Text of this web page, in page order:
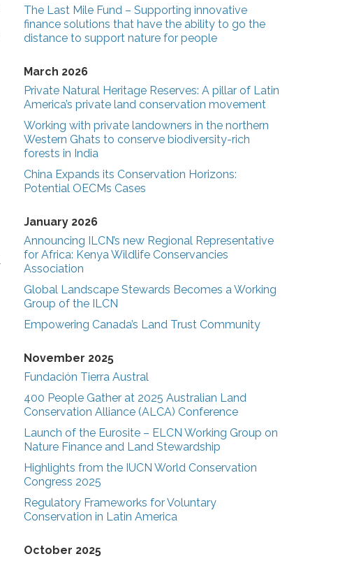
The Last Mile Fund – Supporting innovative
finance solutions that have the ability to go the
distance to support nature for people
March 2026
Private Natural Heritage Reserves: A pillar of Latin
America’s private land conservation movement
Working with private landowners in the northern
Western Ghats to conserve biodiversity-rich
forests in India
China Expands its Conservation Horizons:
Potential OECMs Cases
January 2026
Announcing ILCN’s new Regional Representative
for Africa: Kenya Wildlife Conservancies
Association
Global Landscape Stewards Becomes a Working
Group of the ILCN
Empowering Canada’s Land Trust Community
November 2025
Fundación Tierra Austral
400 People Gather at 2025 Australian Land
Conservation Alliance (ALCA) Conference
Launch of the Eurosite – ELCN Working Group on
Nature Finance and Land Stewardship
Highlights from the IUCN World Conservation
Congress 2025
Regulatory Frameworks for Voluntary
Conservation in Latin America
October 2025